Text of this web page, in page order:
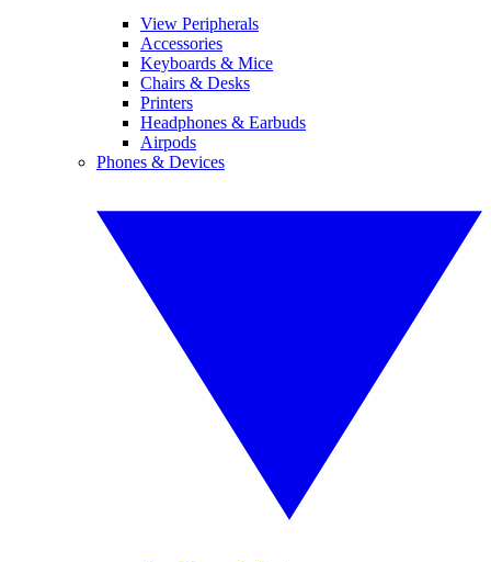
View Peripherals
Accessories
Keyboards & Mice
Chairs & Desks
Printers
Headphones & Earbuds
Airpods
Phones & Devices